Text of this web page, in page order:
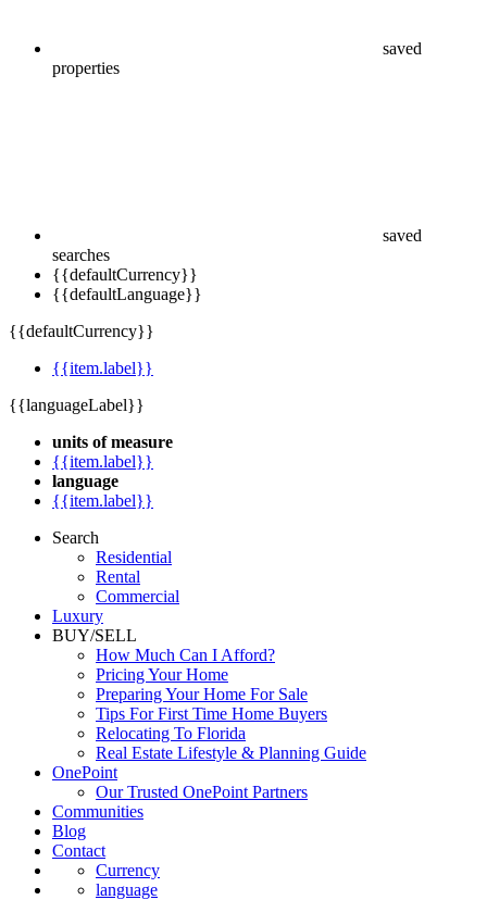
saved
properties
saved
searches
{{defaultCurrency}}
{{defaultLanguage}}
{{defaultCurrency}}
{{item.label}}
{{languageLabel}}
units of measure
{{item.label}}
language
{{item.label}}
Search
Residential
Rental
Commercial
Luxury
BUY/SELL
How Much Can I Afford?
Pricing Your Home
Preparing Your Home For Sale
Tips For First Time Home Buyers
Relocating To Florida
Real Estate Lifestyle & Planning Guide
OnePoint
Our Trusted OnePoint Partners
Communities
Blog
Contact
Currency
language